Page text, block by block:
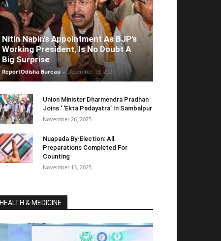
Nitin Nabin’s Appointment As BJP’s
Working President, Is No Doubt A
Big Surprise
ReportOdisha Bureau - December 15, 2025
Union Minister Dharmendra Pradhan
Joins ‘ ‘Ekta Padayatra’ In Sambalpur
November 26, 2025
Nuapada By-Election: All
Preparations Completed For
Counting
November 13, 2025
HEALTH & MEDICINE